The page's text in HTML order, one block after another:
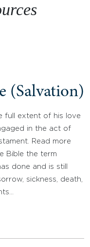
(Salvation)
full extent of his love
in the act of
Read more
Bible the term
done and is still
sickness, death,